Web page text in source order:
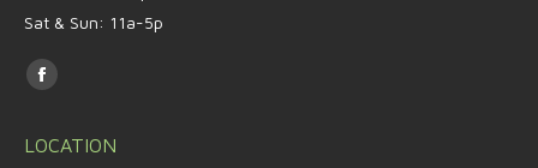
Sat & Sun: 11a-5p
Find us on:
Facebook
opens
LOCATION